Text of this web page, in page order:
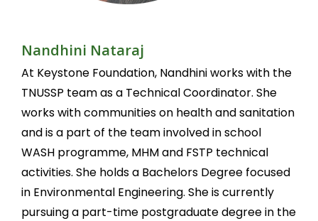
Nandhini Nataraj
At Keystone Foundation, Nandhini works with the
TNUSSP team as a Technical Coordinator. She
works with communities on health and sanitation
and is a part of the team involved in school
WASH programme, MHM and FSTP technical
activities. She holds a Bachelors Degree focused
in Environmental Engineering. She is currently
pursuing a part-time postgraduate degree in the